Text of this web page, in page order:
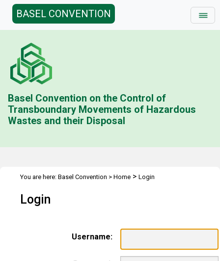
BASEL CONVENTION
Basel Convention on the Control of
Transboundary Movements of Hazardous
Wastes and their Disposal
You are here: Basel Convention > Home > Login
Login
Username: